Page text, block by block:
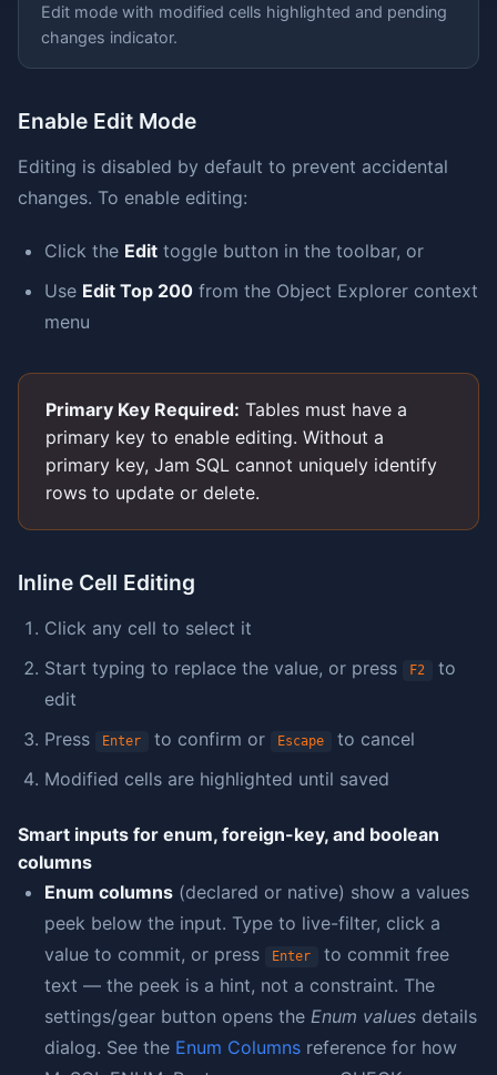
Edit mode with modified cells highlighted and pending
changes indicator.
Enable Edit Mode
Editing is disabled by default to prevent accidental
changes. To enable editing:
Click the Edit toggle button in the toolbar, or
Use Edit Top 200 from the Object Explorer context
menu
Primary Key Required: Tables must have a
primary key to enable editing. Without a
primary key, Jam SQL cannot uniquely identify
rows to update or delete.
Inline Cell Editing
Click any cell to select it
Start typing to replace the value, or press
F2
to
edit
Press
Enter to confirm or Escape
to cancel
Modified cells are highlighted until saved
Smart inputs for enum, foreign-key, and boolean
columns
Enum columns (declared or native) show a values
peek below the input. Type to live-filter, click a
value to commit, or press
Enter
to commit free
text — the peek is a hint, not a constraint. The
settings/gear button opens the Enum values details
dialog. See the Enum Columns reference for how